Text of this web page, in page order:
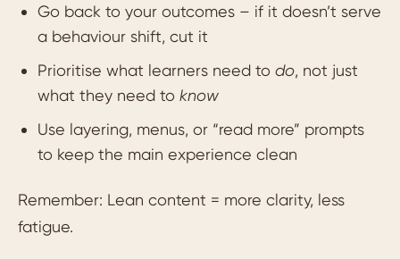
Go back to your outcomes – if it doesn’t serve
a behaviour shift, cut it
Prioritise what learners need to do, not just
what they need to know
Use layering, menus, or “read more” prompts
to keep the main experience clean
Remember: Lean content = more clarity, less
fatigue.